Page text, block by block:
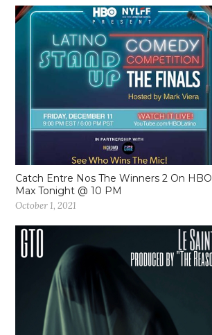
Catch Entre Nos The Winners 2 On HBO
Max Tonight @ 10 PM
October 1, 2021